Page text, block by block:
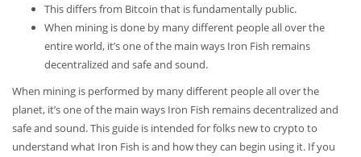
This differs from Bitcoin that is fundamentally public.
When mining is done by many different people all over the
entire world, it’s one of the main ways Iron Fish remains
decentralized and safe and sound.
When mining is performed by many different people all over the
planet, it’s one of the main ways Iron Fish remains decentralized and
safe and sound. This guide is intended for folks new to crypto to
understand what Iron Fish is and how they can begin using it. If you